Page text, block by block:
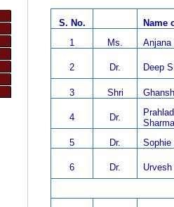
S. No.
Name
1
Ms. Anjana
2 Dr. Deep
3 Shri
4 Dr.
Sharma
5
Dr. Sophie
6 Dr.